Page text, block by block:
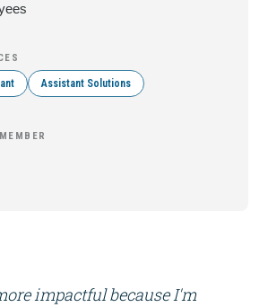
Assistant Solutions
impactful because I'm